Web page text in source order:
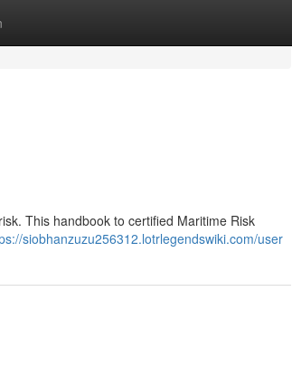
This handbook to certified Maritime Risk
siobhanzuzu256312.lotrlegendswiki.com/user